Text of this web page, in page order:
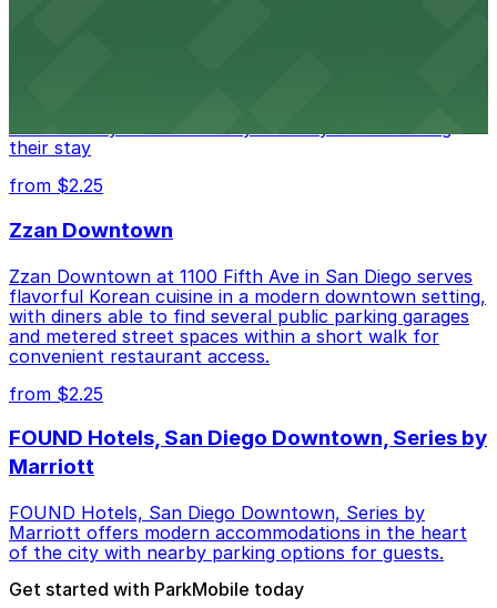
conveniently located nearby for easy access during
their stay
from $2.25
Zzan Downtown
Zzan Downtown at 1100 Fifth Ave in San Diego serves
flavorful Korean cuisine in a modern downtown setting,
with diners able to find several public parking garages
and metered street spaces within a short walk for
convenient restaurant access.
from $2.25
FOUND Hotels, San Diego Downtown, Series by
Marriott
FOUND Hotels, San Diego Downtown, Series by
Marriott offers modern accommodations in the heart
of the city with nearby parking options for guests.
Get started with ParkMobile today